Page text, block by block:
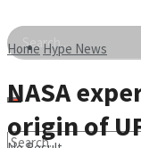
Hype People
Home Hype News
NASA
origin of